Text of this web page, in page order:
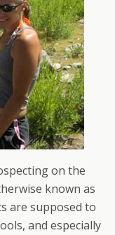
on the
known as
are supposed to
and especially